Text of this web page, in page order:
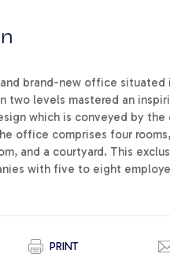
brand-new office situated
two levels mastered an
which is conveyed by
office comprises four
and a courtyard. This
with five to eight
PRINT